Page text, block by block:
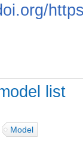
list
Model